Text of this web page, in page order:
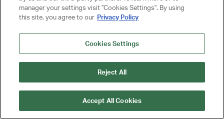
© 2025 UNITED TALENT AGENCY, LLC, ALL RIGHTS RESERVED
CLIENT PRIVACY POLICY
NY LICENSE 2077290-DCA
manager your settings visit "Cookies Settings". By using
this site, you agree to our Privacy Policy
Cookies Settings
Reject All
Accept All Cookies